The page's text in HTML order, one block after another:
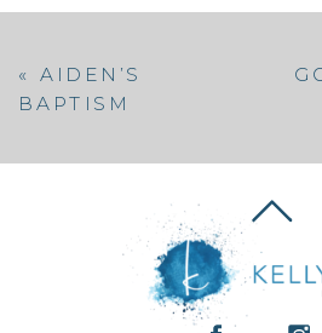
« AIDEN’S
BAPTISM